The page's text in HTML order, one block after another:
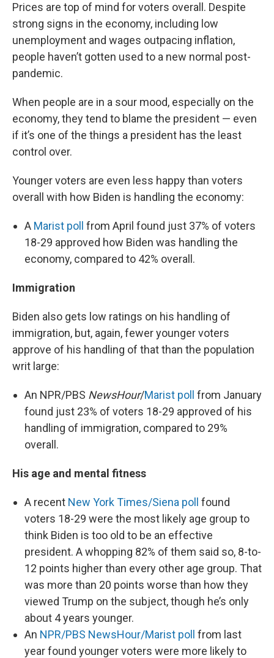
Prices are top of mind for voters overall. Despite
strong signs in the economy, including low
unemployment and wages outpacing inflation,
people haven’t gotten used to a new normal post-
pandemic.
When people are in a sour mood, especially on the
economy, they tend to blame the president — even
if it’s one of the things a president has the least
control over.
Younger voters are even less happy than voters
overall with how Biden is handling the economy:
A Marist poll from April found just 37% of voters
18-29 approved how Biden was handling the
economy, compared to 42% overall.
Immigration
Biden also gets low ratings on his handling of
immigration, but, again, fewer younger voters
approve of his handling of that than the population
writ large:
An NPR/PBS NewsHour/Marist poll from January
found just 23% of voters 18-29 approved of his
handling of immigration, compared to 29%
overall.
His age and mental fitness
A recent New York Times/Siena poll found
voters 18-29 were the most likely age group to
think Biden is too old to be an effective
president. A whopping 82% of them said so, 8-to-
12 points higher than every other age group. That
was more than 20 points worse than how they
viewed Trump on the subject, though he’s only
about 4 years younger.
An NPR/PBS NewsHour/Marist poll from last
year found younger voters were more likely to